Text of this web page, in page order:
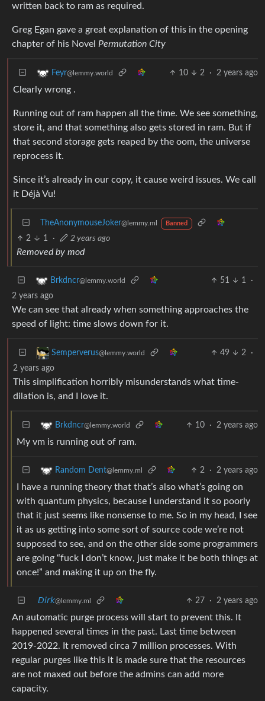
written back to ram as required.
Greg Egan gave a great explanation of this in the opening
chapter of his Novel Permutation City
Feyr@lemmy.world 10 2 · 2 years ago
Clearly wrong .
Running out of ram happen all the time. We see something,
store it, and that something also gets stored in ram. But if
that second storage gets reaped by the oom, the universe
reprocess it.
Since it’s already in our copy, it cause weird issues. We call
it Déjà Vu!
TheAnonymouseJoker@lemmy.ml Banned
2 1 · 2 years ago
Removed by mod
Brkdncr@lemmy.world 51 1
·
2 years ago
We can see that already when something approaches the
speed of light: time slows down for it.
Semperverus@lemmy.world 49 2
·
2 years ago
This simplification horribly misunderstands what time-
dilation is, and I love it.
Brkdncr@lemmy.world 10 · 2 years ago
My vm is running out of ram.
Random Dent@lemmy.ml 2 · 2 years ago
I have a running theory that that’s also what’s going on
with quantum physics, because I understand it so poorly
that it just seems like nonsense to me. So in my head, I see
it as us getting into some sort of source code we’re not
supposed to see, and on the other side some programmers
are going “fuck I don’t know, just make it be both things at
once!” and making it up on the fly.
𝘋𝘪𝘳𝘬@lemmy.ml 27 · 2 years ago
An automatic purge process will start to prevent this. It
happened several times in the past. Last time between
2019-2022. It removed circa 7 million processes. With
regular purges like this it is made sure that the resources
are not maxed out before the admins can add more
capacity.